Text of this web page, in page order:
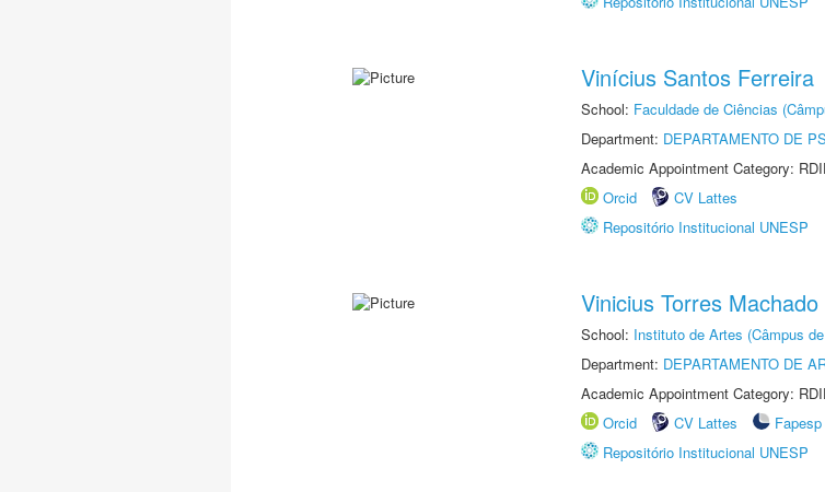
Vinícius Santos Ferreira
School: Faculdade de Ciências
Department: DEPARTAMENTO DE
Academic Appointment Category:
Orcid
CV Lattes
Repositório Institucional UNESP
Vinicius Torres Machado
School: Instituto de Artes (Câmpus
Department: DEPARTAMENTO DE
Academic Appointment Category:
Orcid
CV Lattes Fapesp
Repositório Institucional UNESP